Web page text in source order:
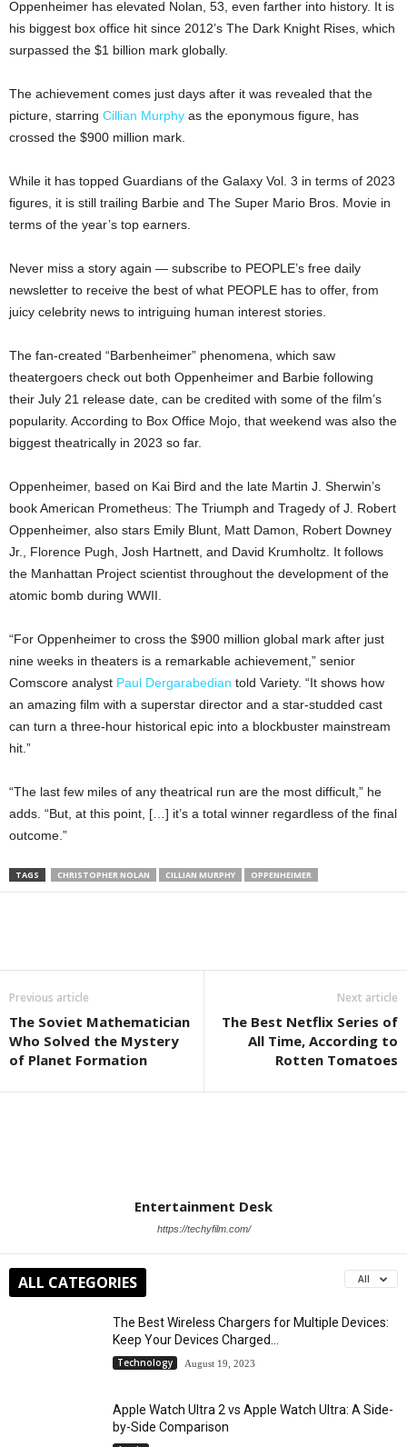
Oppenheimer has elevated Nolan, 53, even farther into history. It is
his biggest box office hit since 2012’s The Dark Knight Rises, which
surpassed the $1 billion mark globally.
The achievement comes just days after it was revealed that the
picture, starring Cillian Murphy as the eponymous figure, has
crossed the $900 million mark.
While it has topped Guardians of the Galaxy Vol. 3 in terms of 2023
figures, it is still trailing Barbie and The Super Mario Bros. Movie in
terms of the year’s top earners.
Never miss a story again — subscribe to PEOPLE’s free daily
newsletter to receive the best of what PEOPLE has to offer, from
juicy celebrity news to intriguing human interest stories.
The fan-created “Barbenheimer” phenomena, which saw
theatergoers check out both Oppenheimer and Barbie following
their July 21 release date, can be credited with some of the film’s
popularity. According to Box Office Mojo, that weekend was also the
biggest theatrically in 2023 so far.
Oppenheimer, based on Kai Bird and the late Martin J. Sherwin’s
book American Prometheus: The Triumph and Tragedy of J. Robert
Oppenheimer, also stars Emily Blunt, Matt Damon, Robert Downey
Jr., Florence Pugh, Josh Hartnett, and David Krumholtz. It follows
the Manhattan Project scientist throughout the development of the
atomic bomb during WWII.
“For Oppenheimer to cross the $900 million global mark after just
nine weeks in theaters is a remarkable achievement,” senior
Comscore analyst Paul Dergarabedian told Variety. “It shows how
an amazing film with a superstar director and a star-studded cast
can turn a three-hour historical epic into a blockbuster mainstream
hit.”
“The last few miles of any theatrical run are the most difficult,” he
adds. “But, at this point, […] it’s a total winner regardless of the final
outcome.”
TAGS CHRISTOPHER NOLAN CILLIAN MURPHY OPPENHEIMER
Previous article
The Soviet Mathematician
Who Solved the Mystery
of Planet Formation
Next article
The Best Netflix Series of
All Time, According to
Rotten Tomatoes
Entertainment Desk
https://techyfilm.com/
ALL CATEGORIES All
The Best Wireless Chargers for Multiple Devices:
Keep Your Devices Charged...
Technology August 19, 2023
Apple Watch Ultra 2 vs Apple Watch Ultra: A Side-
by-Side Comparison